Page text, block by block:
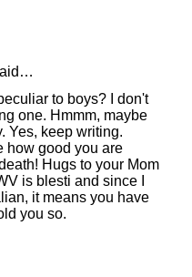
to boys? I don't
one. Hmmm, maybe
Yes, keep writing.
how good you are
Hugs to your Mom
is blesti and since I
it means you have
you so.